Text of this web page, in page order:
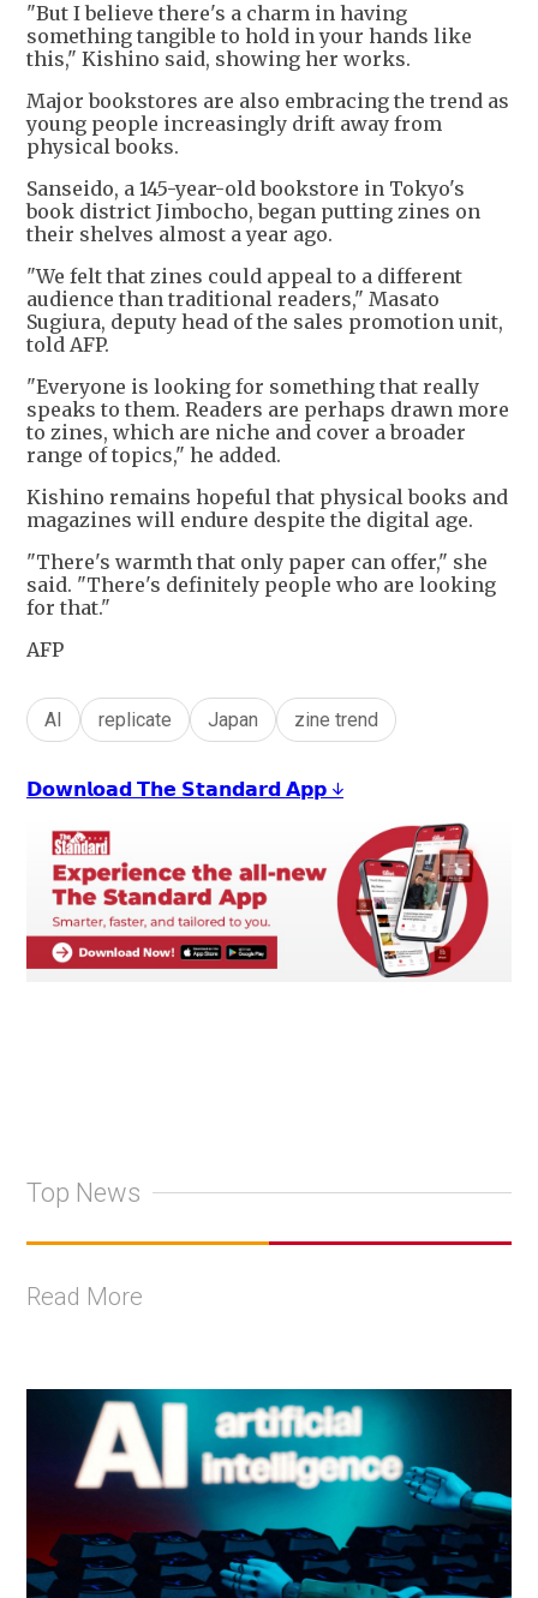
"But I believe there's a charm in having
something tangible to hold in your hands like
this," Kishino said, showing her works.
Major bookstores are also embracing the trend as
young people increasingly drift away from
physical books.
Sanseido, a 145-year-old bookstore in Tokyo's
book district Jimbocho, began putting zines on
their shelves almost a year ago.
"We felt that zines could appeal to a different
audience than traditional readers," Masato
Sugiura, deputy head of the sales promotion unit,
told AFP.
"Everyone is looking for something that really
speaks to them. Readers are perhaps drawn more
to zines, which are niche and cover a broader
range of topics," he added.
Kishino remains hopeful that physical books and
magazines will endure despite the digital age.
"There's warmth that only paper can offer," she
said. "There's definitely people who are looking
for that."
AFP
AI replicate Japan zine trend
𝗗𝗼𝘄𝗻𝗹𝗼𝗮𝗱 𝗧𝗵𝗲 𝗦𝘁𝗮𝗻𝗱𝗮𝗿𝗱 𝗔𝗽𝗽 ↓
Top News
Read More